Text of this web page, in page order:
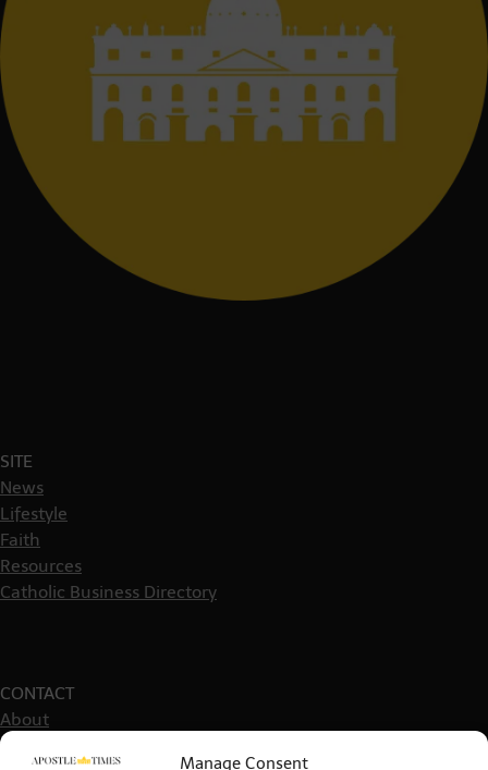
Manage Consent
SITE
News
Lifestyle
Faith
Resources
Catholic Business Directory
CONTACT
About
Get in touch